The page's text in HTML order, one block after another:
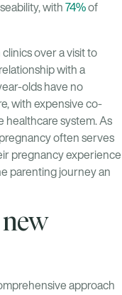
with 74%of
over a visit to
with a
olds have no
with expensive co-
healthcare system. As
often serves
pregnancy experience
parenting journey an
approach